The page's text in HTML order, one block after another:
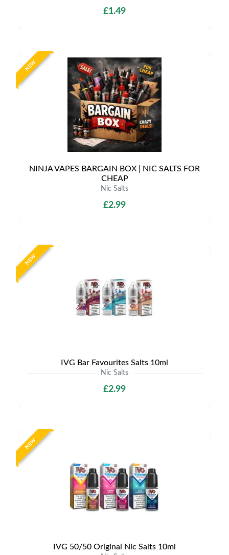
£1.49
NEW
NINJA VAPES BARGAIN BOX | NIC SALTS FOR
CHEAP
Nic Salts
£2.99
NEW
IVG Bar Favourites Salts 10ml
Nic Salts
£2.99
NEW
IVG 50/50 Original Nic Salts 10ml